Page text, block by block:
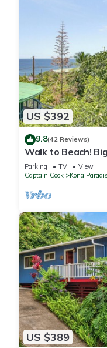
US $392
9.8(42 Reviews)
Walk to Beach!
View
Parking TV
View
Captain Cook
Kona
US $389